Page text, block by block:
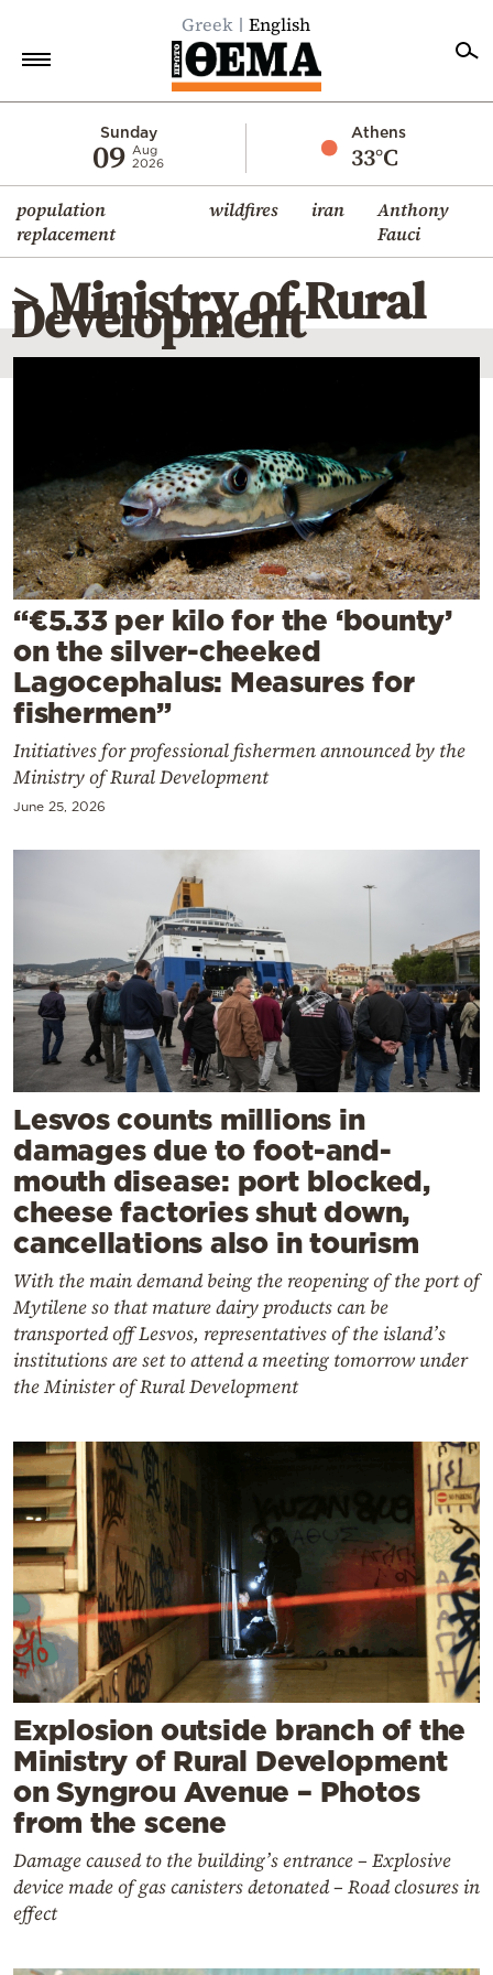
Greek English
Sunday
09 Aug
2026
Athens
33°C
population
replacement
wildfires iran
Anthony
Fauci
Economy
World
Diaspora
Lifestyle
Travel
Mediterranean
Cooking
Weather
Contact
Powered
> Ministry of Rural
Development
“€5.33 per kilo for the ‘bounty’
on the silver-cheeked
Lagocephalus: Measures for
fishermen”
Initiatives for professional fishermen announced by the
Ministry of Rural Development
June 25, 2026
Lesvos counts millions in
damages due to foot-and-
mouth disease: port blocked,
cheese factories shut down,
cancellations also in tourism
With the main demand being the reopening of the port of
Mytilene so that mature dairy products can be
transported off Lesvos, representatives of the island’s
institutions are set to attend a meeting tomorrow under
the Minister of Rural Development
Explosion outside branch of the
Ministry of Rural Development
on Syngrou Avenue – Photos
from the scene
Damage caused to the building’s entrance – Explosive
device made of gas canisters detonated – Road closures in
effect